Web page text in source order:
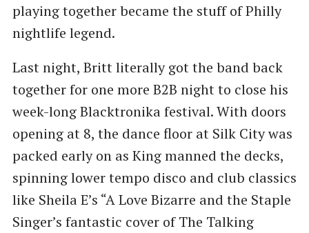
playing together became the stuff of Philly
nightlife legend.
Last night, Britt literally got the band back
together for one more B2B night to close his
week-long Blacktronika festival. With doors
opening at 8, the dance floor at Silk City was
packed early on as King manned the decks,
spinning lower tempo disco and club classics
like Sheila E’s “A Love Bizarre and the Staple
Singer’s fantastic cover of The Talking